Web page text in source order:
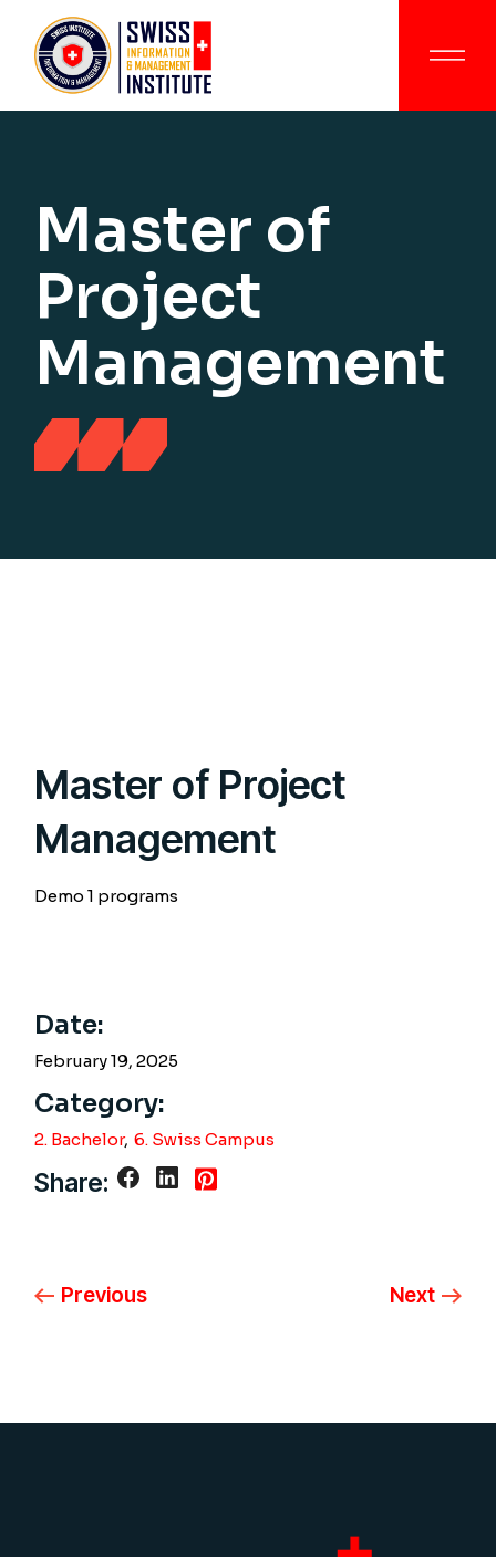
Master of
Project
Management
Master of Project
Management
Demo 1 programs
Date:
February 19, 2025
Category:
2. Bachelor 6. Swiss Campus
Share:
Previous Next